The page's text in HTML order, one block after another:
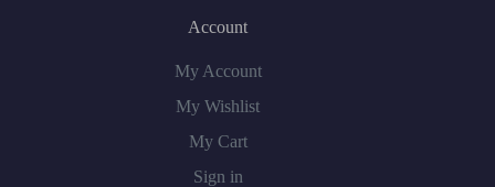
Account
My Account
My Wishlist
My Cart
Sign in